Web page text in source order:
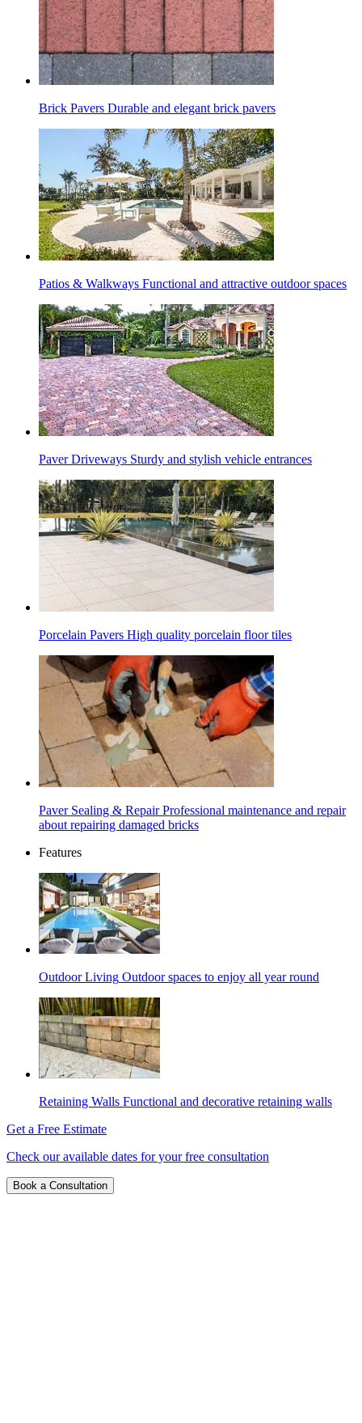
Brick Pavers Durable and elegant brick pavers
Patios & Walkways Functional and attractive outdoor spaces
Paver Driveways Sturdy and stylish vehicle entrances
Porcelain Pavers High quality porcelain floor tiles
Paver Sealing & Repair Professional maintenance and repair
about repairing damaged bricks
Features
Outdoor Living Outdoor spaces to enjoy all year round
Retaining Walls Functional and decorative retaining walls
Get a Free Estimate
Check our available dates for your free consultation
Book a Consultation